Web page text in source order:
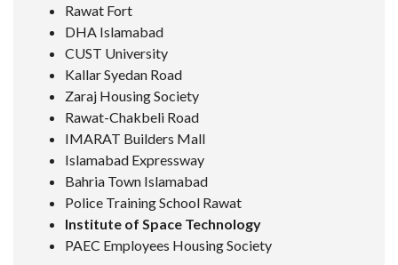
Rawat Fort
DHA Islamabad
CUST University
Kallar Syedan Road
Zaraj Housing Society
Rawat-Chakbeli Road
IMARAT Builders Mall
Islamabad Expressway
Bahria Town Islamabad
Police Training School Rawat
Institute of Space Technology
PAEC Employees Housing Society